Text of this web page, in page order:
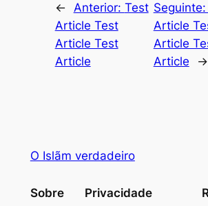
← Anterior: Test
Article Test
Article Test
Article
Seguinte:
Article
Article
Article
→
O Islãm verdadeiro
Sobre Privacidade